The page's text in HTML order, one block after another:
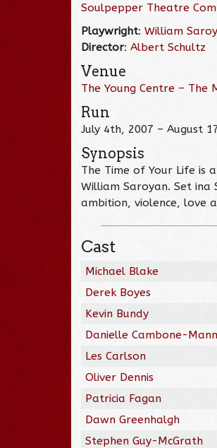
Soulpepper Theatre
Playwright:William
Director:Albert Schultz
Venue
The Young Centre – The
Run
July 4th, 2007 – August
Synopsis
The Time of Your Life
William Saroyan. Set ina
ambition, violence, love
Cast
Michael Blake
Derek Boyes
Kevin Bundy
Danielle Cambone-
Les Carlson
Oliver Dennis
Patricia Fagan
Dawn Greenhalgh
Stephen Guy-McGrath